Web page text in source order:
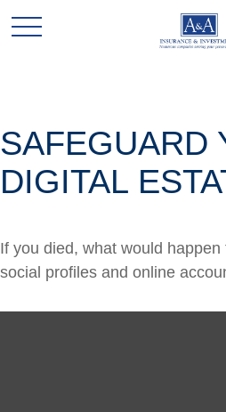
SAFEGUARD
DIGITAL
If you died, what would
social profiles and online